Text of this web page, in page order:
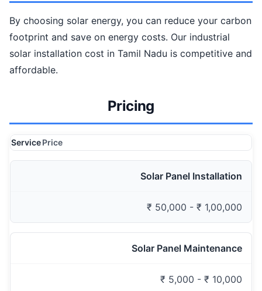
By choosing solar energy, you can reduce your carbon
footprint and save on energy costs. Our industrial
solar installation cost in Tamil Nadu is competitive and
affordable.
Pricing
ServicePrice
Solar Panel Installation
₹ 50,000 - ₹ 1,00,000
Solar Panel Maintenance
₹ 5,000 - ₹ 10,000